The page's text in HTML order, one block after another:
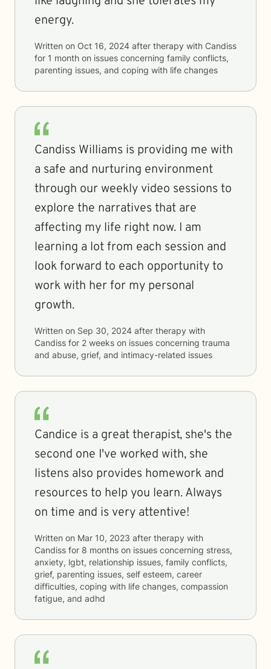
energy.
Written on Oct 16, 2024 after therapy with Candiss
for 1 month on issues concerning family conflicts,
parenting issues, and coping with life changes
Candiss Williams is providing me with
a safe and nurturing environment
through our weekly video sessions to
explore the narratives that are
affecting my life right now. I am
learning a lot from each session and
look forward to each opportunity to
work with her for my personal
growth.
Written on Sep 30, 2024 after therapy with
Candiss for 2 weeks on issues concerning trauma
and abuse, grief, and intimacy-related issues
Candice is a great therapist, she's the
second one I've worked with, she
listens also provides homework and
resources to help you learn. Always
on time and is very attentive!
Written on Mar 10, 2023 after therapy with
Candiss for 8 months on issues concerning stress,
anxiety, lgbt, relationship issues, family conflicts,
grief, parenting issues, self esteem, career
difficulties, coping with life changes, compassion
fatigue, and adhd